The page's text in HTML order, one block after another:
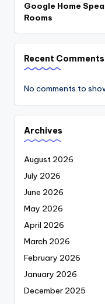
Google Home
Rooms
Recent Comments
No comments to
Archives
August 2026
July 2026
June 2026
May 2026
April 2026
March 2026
February 2026
January 2026
December 2025